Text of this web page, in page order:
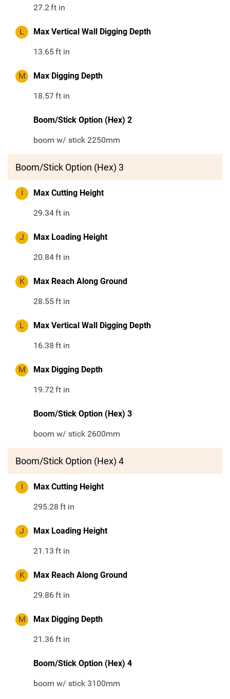
27.2ft in
L Max Vertical Wall Digging Depth
13.65ft in
M Max Digging Depth
18.57ft in
Boom/Stick Option (Hex) 2
boom w/ stick 2250mm
Boom/Stick Option (Hex) 3
I Max Cutting Height
29.34ft in
J Max Loading Height
20.84ft in
K Max Reach Along Ground
28.55ft in
L Max Vertical Wall Digging Depth
16.38 ft in
M Max Digging Depth
19.72ft in
Boom/Stick Option (Hex) 3
boom w/ stick 2600mm
Boom/Stick Option (Hex) 4
I Max Cutting Height
295.28 ft in
J Max Loading Height
21.13 ft in
K Max Reach Along Ground
29.86ft in
M Max Digging Depth
21.36ft in
Boom/Stick Option (Hex) 4
boom w/ stick 3100mm